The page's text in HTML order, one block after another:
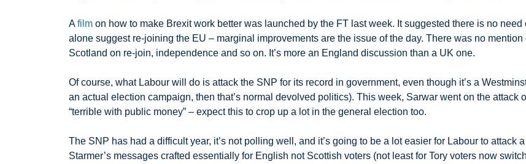
Afilm on how to make Brexit work better was launched by the FT last week. It suggested there is no
alone suggest re-joining the EU – marginal improvements are the issue of the day. There was no
Scotland on re-join, independence and so on. It’s more an England discussion than a UK one.
Of course, what Labour will do is attack the SNP for its record in government, even though it’s a
an actual election campaign, then that’s normal devolved politics). This week, Sarwar went on the attack
“terrible with public money” – expect this to crop up a lot in the general election too.
The SNP has had a difficult year, it’s not polling well, and it’s going to be a lot easier for Labour to attack
Starmer’s messages crafted essentially for English not Scottish voters (not least for Tory voters now